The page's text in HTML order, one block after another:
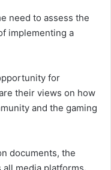
need to assess the
implementing a
for
their views on how
and the gaming
documents, the
media platforms.